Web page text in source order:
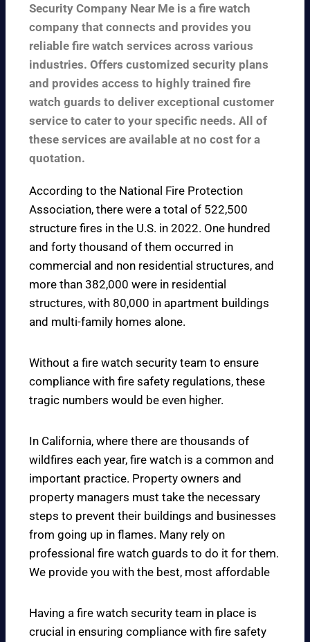
Security Company Near Me is a fire watch
company that connects and provides you
reliable fire watch services across various
industries. Offers customized security plans
and provides access to highly trained fire
watch guards to deliver exceptional customer
service to cater to your specific needs. All of
these services are available at no cost for a
quotation.
According to the National Fire Protection
Association, there were a total of 522,500
structure fires in the U.S. in 2022. One hundred
and forty thousand of them occurred in
commercial and non residential structures, and
more than 382,000 were in residential
structures, with 80,000 in apartment buildings
and multi-family homes alone.
Without a fire watch security team to ensure
compliance with fire safety regulations, these
tragic numbers would be even higher.
In California, where there are thousands of
wildfires each year, fire watch is a common and
important practice. Property owners and
property managers must take the necessary
steps to prevent their buildings and businesses
from going up in flames. Many rely on
professional fire watch guards to do it for them.
We provide you with the best, most affordable
Having a fire watch security team in place is
crucial in ensuring compliance with fire safety